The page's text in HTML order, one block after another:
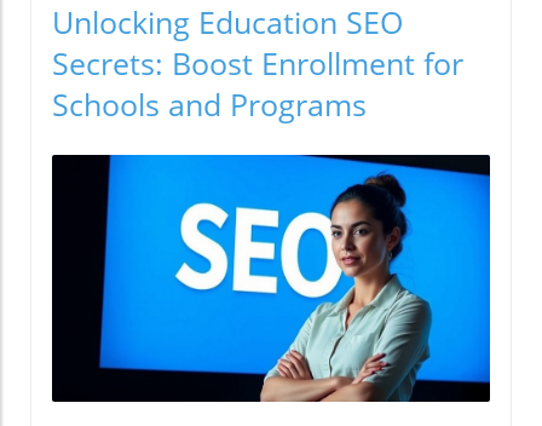
Unlocking Education SEO
Secrets: Boost Enrollment for
Schools and Programs